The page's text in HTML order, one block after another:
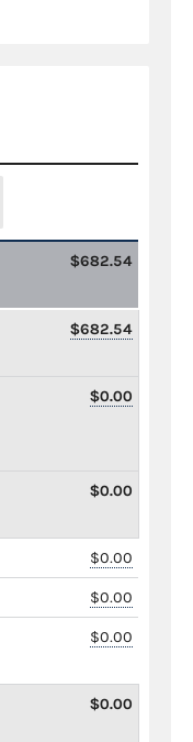
$682.54
$682.54
$0.00
$0.00
$0.00
$0.00
$0.00
$0.00